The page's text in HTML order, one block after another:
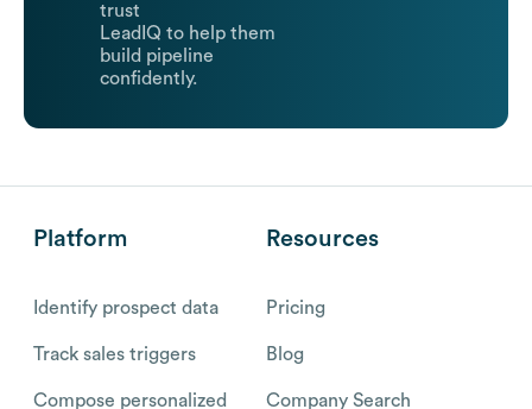
trust
LeadIQ to help them
build pipeline
confidently.
Platform
Identify prospect data
Track sales triggers
Compose personalized
Resources
Pricing
Blog
Company Search